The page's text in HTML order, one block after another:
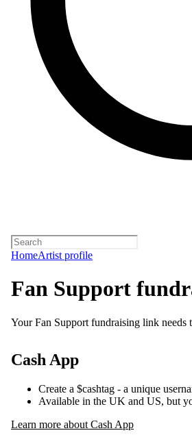
HomeArtist profile
Fan Support
Your Fan Support fundraising link needs
Cash App
Create a $cashtag - a unique
Available in the UK and US, but
Learn more about Cash App